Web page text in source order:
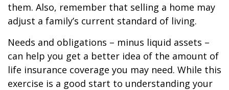
them. Also, remember that selling a home may
adjust a family’s current standard of living.
Needs and obligations – minus liquid assets –
can help you get a better idea of the amount of
life insurance coverage you may need. While this
exercise is a good start to understanding your